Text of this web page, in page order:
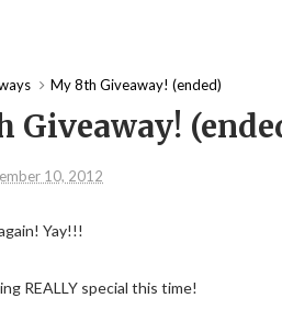
My 8th Giveaway! (ended)
Giveaway!
10, 2012
Yay!!!
REALLY special this time!